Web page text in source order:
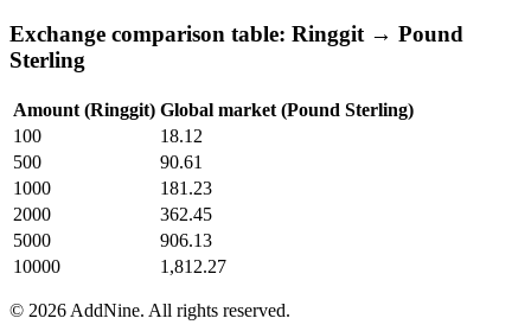
Exchange comparison table: Ringgit → Pound
Sterling
Amount (Ringgit) Global market (Pound Sterling)
100
18.12
500
90.61
1000
181.23
2000
362.45
5000
906.13
10000
1,812.27
© 2026 AddNine. All rights reserved.